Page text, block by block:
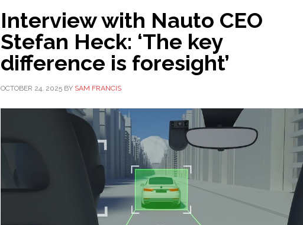
Telematics
in
the
USA
Interview with Nauto CEO
Stefan Heck: ‘The key
difference is foresight’
OCTOBER 24, 2025 BY SAM FRANCIS